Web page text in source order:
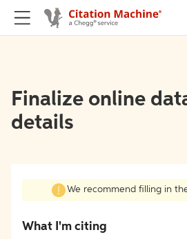
Finalize online
details
We recommend filling in
What I'm citing